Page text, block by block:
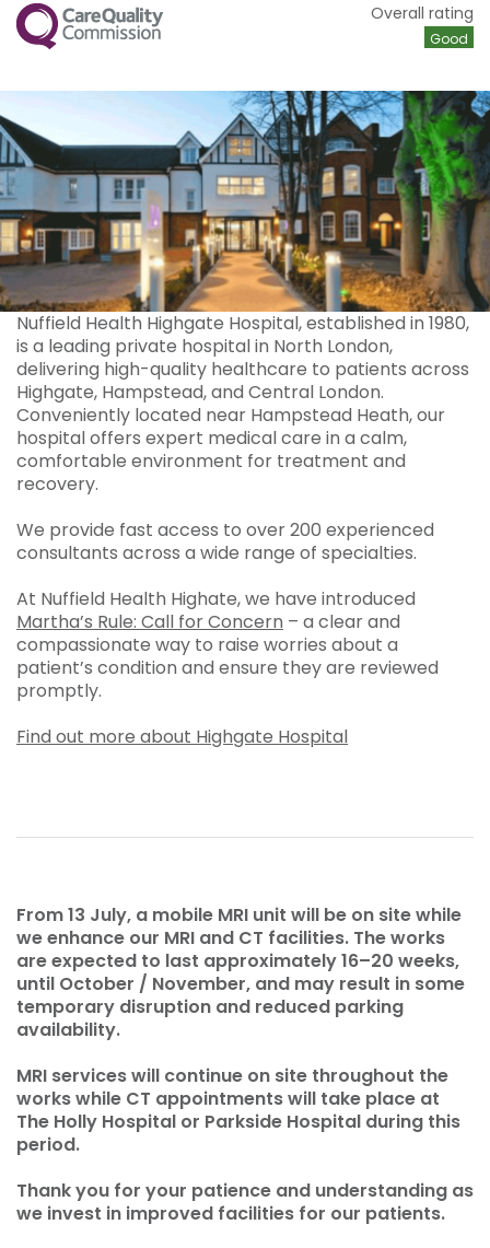
CQC Overall rating
Good
Nuffield Health Highgate Hospital, established in 1980,
is a leading private hospital in North London,
delivering high-quality healthcare to patients across
Highgate, Hampstead, and Central London.
Conveniently located near Hampstead Heath, our
hospital offers expert medical care in a calm,
comfortable environment for treatment and
recovery.
We provide fast access to over 200 experienced
consultants across a wide range of specialties.
At Nuffield Health Highate, we have introduced
Martha’s Rule: Call for Concern – a clear and
compassionate way to raise worries about a
patient’s condition and ensure they are reviewed
promptly.
Find out more about Highgate Hospital
From 13 July, a mobile MRI unit will be on site while
we enhance our MRI and CT facilities. The works
are expected to last approximately 16–20 weeks,
until October / November, and may result in some
temporary disruption and reduced parking
availability.
MRI services will continue on site throughout the
works while CT appointments will take place at
The Holly Hospital or Parkside Hospital during this
period.
Thank you for your patience and understanding as
we invest in improved facilities for our patients.